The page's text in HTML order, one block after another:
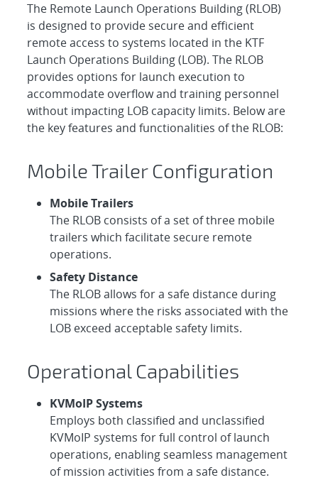
The Remote Launch Operations Building (RLOB)
is designed to provide secure and efficient
remote access to systems located in the KTF
Launch Operations Building (LOB). The RLOB
provides options for launch execution to
accommodate overflow and training personnel
without impacting LOB capacity limits. Below are
the key features and functionalities of the RLOB:
Mobile Trailer Configuration
Mobile Trailers
The RLOB consists of a set of three mobile
trailers which facilitate secure remote
operations.
Safety Distance
The RLOB allows for a safe distance during
missions where the risks associated with the
LOB exceed acceptable safety limits.
Operational Capabilities
KVMoIP Systems
Employs both classified and unclassified
KVMoIP systems for full control of launch
operations, enabling seamless management
of mission activities from a safe distance.